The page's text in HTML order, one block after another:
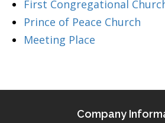
First Congregational
Prince of Peace Church
Meeting Place
Company